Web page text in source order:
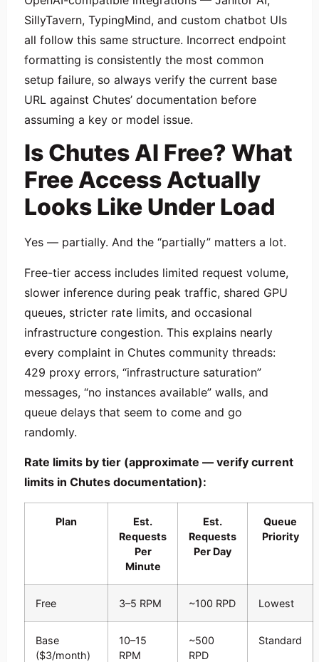
SillyTavern, TypingMind, and custom chatbot UIs
all follow this same structure. Incorrect endpoint
formatting is consistently the most common
setup failure, so always verify the current base
URL against Chutes’ documentation before
assuming a key or model issue.
Is Chutes AI Free? What
Free Access Actually
Looks Like Under Load
Yes — partially. And the “partially” matters a lot.
Free-tier access includes limited request volume,
slower inference during peak traffic, shared GPU
queues, stricter rate limits, and occasional
infrastructure congestion. This explains nearly
every complaint in Chutes community threads:
429 proxy errors, “infrastructure saturation”
messages, “no instances available” walls, and
queue delays that seem to come and go
randomly.
Rate limits by tier (approximate — verify current
limits in Chutes documentation):
Plan
Est.
Requests
Per
Minute
Est.
Requests
Per Day
Queue
Priority
Free 3–5 RPM ~100 RPD Lowest
Base
($3/month)
10–15
RPM
~500
RPD
Standard